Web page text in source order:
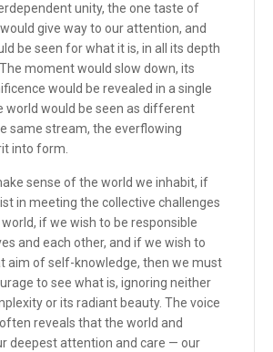
unity, the one taste of
give way to our attention, and
be seen for what it is, in all its depth
moment would slow down, its
would be revealed in a single
world would be seen as different
same stream, the everflowing
into form.
sense of the world we inhabit, if
in meeting the collective challenges
if we wish to be responsible
and each other, and if we wish to
aim of self-knowledge, then we must
to see what is, ignoring neither
or its radiant beauty. The voice
reveals that the world and
deepest attention and care — our